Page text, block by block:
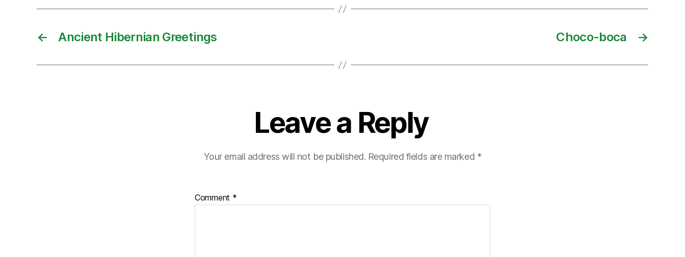
← Ancient Hibernian Greetings →
Choco-boca
Leave a Reply
Your email address will not be published. Required fields are marked *
Comment *